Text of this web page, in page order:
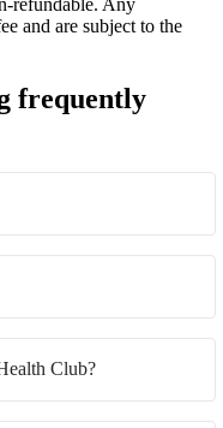
refundable. Any
and are subject to the
frequently
Club?